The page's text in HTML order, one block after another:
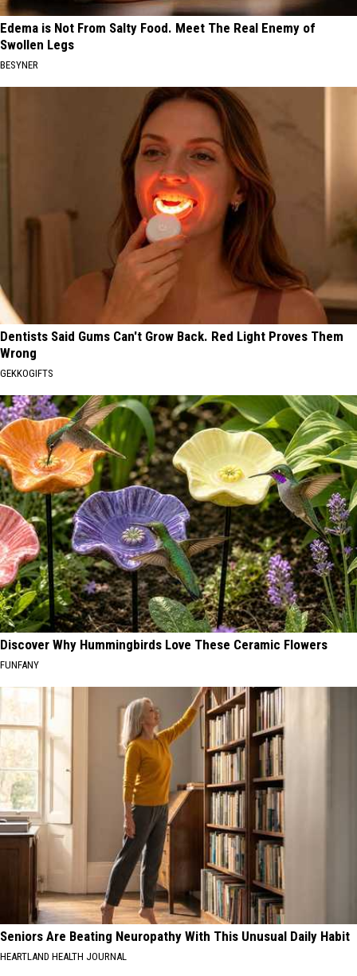
Edema is Not From Salty Food. Meet The Real Enemy of
Swollen Legs
BESYNER
Dentists Said Gums Can't Grow Back. Red Light Proves Them
Wrong
GEKKOGIFTS
Discover Why Hummingbirds Love These Ceramic Flowers
FUNFANY
Seniors Are Beating Neuropathy With This Unusual Daily Habit
HEARTLAND HEALTH JOURNAL